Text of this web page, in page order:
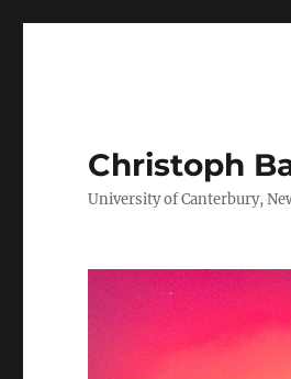
Christoph
University of Canterbury,